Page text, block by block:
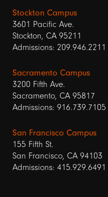
Stockton Campus
3601 Pacific Ave.
Stockton, CA 95211
Admissions: 209.946.2211
Sacramento Campus
3200 Fifth Ave.
Sacramento, CA 95817
Admissions: 916.739.7105
San Francisco Campus
155 Fifth St.
San Francisco, CA 94103
Admissions: 415.929.6491